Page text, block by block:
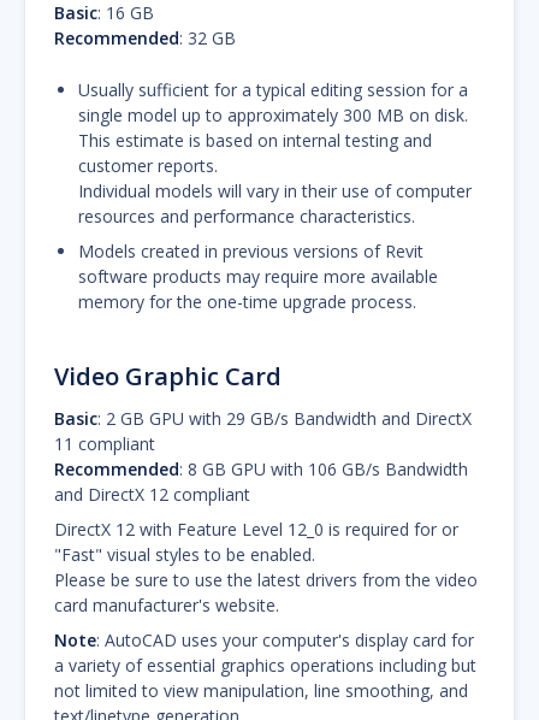
Basic: 16 GB
Recommended: 32 GB
Usually sufficient for a typical editing session for a
single model up to approximately 300 MB on disk.
This estimate is based on internal testing and
customer reports.
Individual models will vary in their use of computer
resources and performance characteristics.
Models created in previous versions of Revit
software products may require more available
memory for the one-time upgrade process.
Video Graphic Card
Basic: 2 GB GPU with 29 GB/s Bandwidth and DirectX
11 compliant
Recommended: 8 GB GPU with 106 GB/s Bandwidth
and DirectX 12 compliant
DirectX 12 with Feature Level 12_0 is required for or
"Fast" visual styles to be enabled.
Please be sure to use the latest drivers from the video
card manufacturer's website.
Note: AutoCAD uses your computer's display card for
a variety of essential graphics operations including but
not limited to view manipulation, line smoothing, and